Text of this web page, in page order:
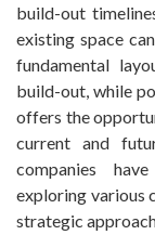
build-out
existing space
fundamental
build-out, while
offers the
current and
companies
exploring various
strategic